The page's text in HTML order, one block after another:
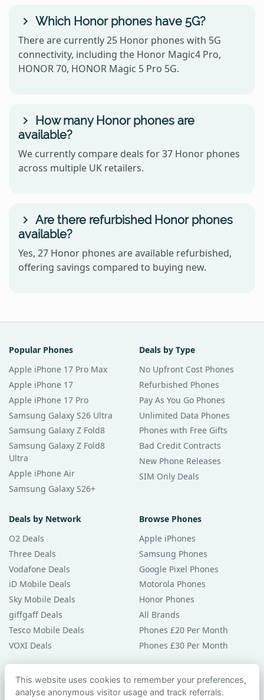
Which Honor phones have 5G?
There are currently 25 Honor phones with 5G
connectivity, including the Honor Magic4 Pro,
HONOR 70, HONOR Magic 5 Pro 5G.
How many Honor phones are
available?
We currently compare deals for 37 Honor phones
across multiple UK retailers.
Are there refurbished Honor phones
available?
Yes, 27 Honor phones are available refurbished,
offering savings compared to buying new.
Popular Phones
Apple iPhone 17 Pro Max
Apple iPhone 17
Apple iPhone 17 Pro
Samsung Galaxy S26 Ultra
Samsung Galaxy Z Fold8
Samsung Galaxy Z Fold8
Ultra
Apple iPhone Air
Samsung Galaxy S26+
Deals by Type
No Upfront Cost Phones
Refurbished Phones
Pay As You Go Phones
Unlimited Data Phones
Phones with Free Gifts
Bad Credit Contracts
New Phone Releases
SIM Only Deals
Deals by Network
O2 Deals
Three Deals
Vodafone Deals
iD Mobile Deals
Sky Mobile Deals
giffgaff Deals
Tesco Mobile Deals
VOXI Deals
Browse Phones
Apple iPhones
Samsung Phones
Google Pixel Phones
Motorola Phones
Honor Phones
All Brands
Phones £20 Per Month
Phones £30 Per Month
Guides & Help
Compare Phones
This website uses cookies to remember your preferences,
analyse anonymous visitor usage and track referrals.